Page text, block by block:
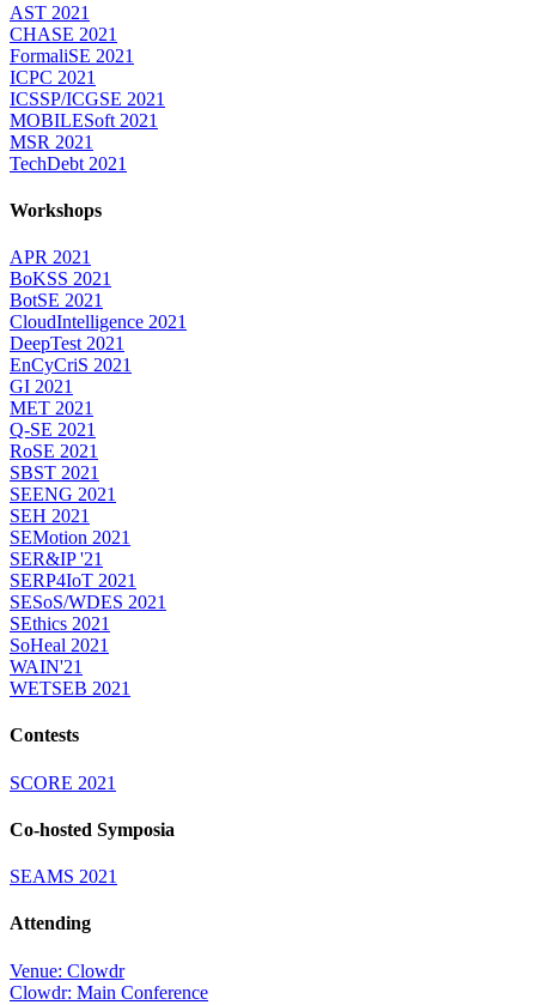
AST 2021
CHASE 2021
FormaliSE 2021
ICPC 2021
ICSSP/ICGSE 2021
MOBILESoft 2021
MSR 2021
TechDebt 2021
Workshops
APR 2021
BoKSS 2021
BotSE 2021
CloudIntelligence 2021
DeepTest 2021
EnCyCriS 2021
GI 2021
MET 2021
Q-SE 2021
RoSE 2021
SBST 2021
SEENG 2021
SEH 2021
SEMotion 2021
SER&IP '21
SERP4IoT 2021
SESoS/WDES 2021
SEthics 2021
SoHeal 2021
WAIN'21
WETSEB 2021
Contests
SCORE 2021
Co-hosted Symposia
SEAMS 2021
Attending
Venue: Clowdr
Clowdr: Main Conference